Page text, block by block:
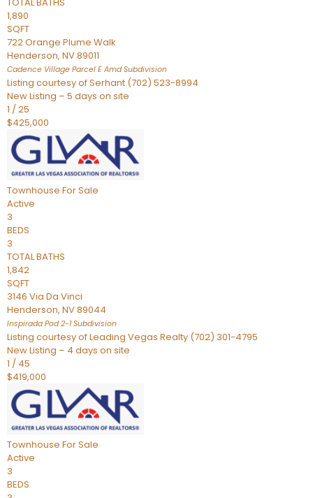
1,890
SQFT
722 Orange Plume Walk
Henderson, NV89011
Cadence Village Parcel E AmdSubdivision
Listing courtesy of Serhant (702) 523-8994
New Listing – 5 days on site
1 /25
$425,000
Townhouse For Sale
Active
3
BEDS
3
TOTAL BATHS
1,842
SQFT
3146 Via Da Vinci
Henderson, NV89044
Inspirada Pod 2-1Subdivision
Listing courtesy of Leading Vegas Realty (702) 301-4795
New Listing – 4 days on site
1 / 45
$419,000
Townhouse For Sale
Active
3
BEDS